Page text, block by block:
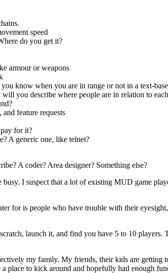
speed
do you get it?
armour or weapons
know when you are in range or not in a text-
you describe where people are in relation to
feature requests
for it?
A generic one, like telnet?
A coder? Area designer? Something else?
I suspect that a lot of existing MUD game
for is people who have trouble with their
launch it, and find you have 5 to 10 players.
my family. My friends, their kids are
place to kick around and hopefully had enough